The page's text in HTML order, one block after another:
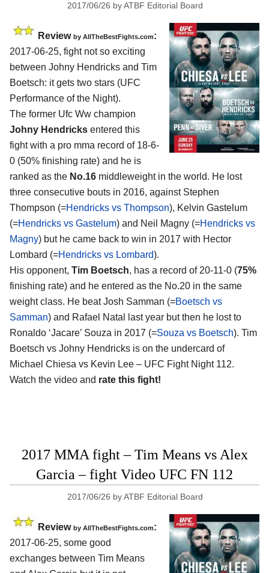
2017/06/26 byATBF Editorial Board
Review by AllTheBestFights.com:
2017-06-25, fight not so exciting
between Johny Hendricks and Tim
Boetsch: it gets two stars (UFC
Performance of the Night).
The former Ufc Ww champion
Johny Hendricks entered this
fight with a pro mma record of 18-6-
0 (50% finishing rate) and he is
ranked as the No.16 middleweight in the world. He lost
three consecutive bouts in 2016, against Stephen
Thompson (=Hendricks vs Thompson), Kelvin Gastelum
(=Hendricks vs Gastelum) and Neil Magny (=Hendricks vs
Magny) but he came back to win in 2017 with Hector
Lombard (=Hendricks vs Lombard).
His opponent, Tim Boetsch, has a record of 20-11-0 (75%
finishing rate) and he entered as the No.20 in the same
weight class. He beat Josh Samman (=Boetsch vs
Samman) and Rafael Natal last year but then he lost to
Ronaldo ‘Jacare’ Souza in 2017 (=Souza vs Boetsch). Tim
Boetsch vs Johny Hendricks is on the undercard of
Michael Chiesa vs Kevin Lee – UFC Fight Night 112.
Watch the video and rate this fight!
2017 MMA fight – Tim Means vs Alex
Garcia – fight Video UFC FN 112
2017/06/26 byATBF Editorial Board
Review by AllTheBestFights.com:
2017-06-25, some good
exchanges between Tim Means